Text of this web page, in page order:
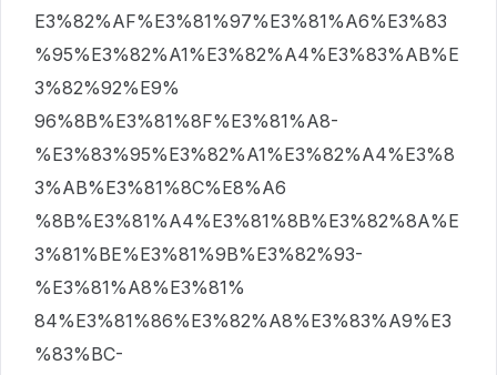
E3%82%AF%E3%81%97%E3%81%A6%E3%83
%95%E3%82%A1%E3%82%A4%E3%83%AB%E
3%82%92%E9%
96%8B%E3%81%8F%E3%81%A8-
%E3%83%95%E3%82%A1%E3%82%A4%E3%8
3%AB%E3%81%8C%E8%A6
%8B%E3%81%A4%E3%81%8B%E3%82%8A%E
3%81%BE%E3%81%9B%E3%82%93-
%E3%81%A8%E3%81%
84%E3%81%86%E3%82%A8%E3%83%A9%E3
%83%BC-